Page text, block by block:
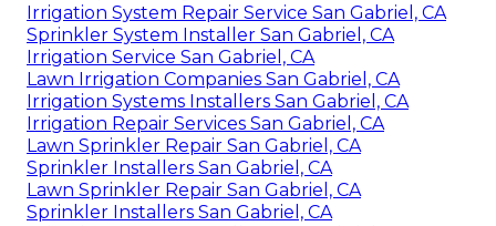
Irrigation System Repair Service San Gabriel, CA
Sprinkler System Installer San Gabriel, CA
Irrigation Service San Gabriel, CA
Lawn Irrigation Companies San Gabriel, CA
Irrigation Systems Installers San Gabriel, CA
Irrigation Repair Services San Gabriel, CA
Lawn Sprinkler Repair San Gabriel, CA
Sprinkler Installers San Gabriel, CA
Lawn Sprinkler Repair San Gabriel, CA
Sprinkler Installers San Gabriel, CA